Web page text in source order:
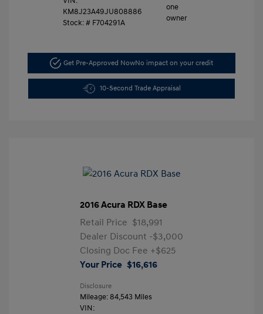
KM8J23A49JU808886
Stock: # F704291A
Get Pre-Approved NowNo impact on your credit
10-Second Trade Appraisal
2016 Acura RDX Base
Retail Price $18,991
Dealer Discount -$3,000
Closing Doc Fee +$625
Your Price $16,616
Disclosure
Mileage: 84,543 Miles
VIN: